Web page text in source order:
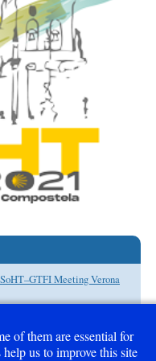
Meeting Verona
of them are essential for
us to improve this site